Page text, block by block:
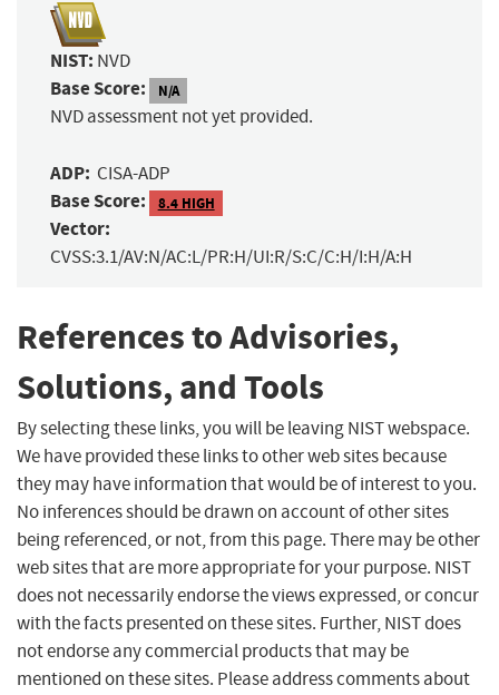
NIST: NVD
Base Score: N/A
NVD assessment not yet provided.
ADP: CISA-ADP
Base Score: 8.4 HIGH
Vector:
CVSS:3.1/AV:N/AC:L/PR:H/UI:R/S:C/C:H/I:H/A:H
References to Advisories,
Solutions, and Tools
By selecting these links, you will be leaving NIST webspace.
We have provided these links to other web sites because
they may have information that would be of interest to you.
No inferences should be drawn on account of other sites
being referenced, or not, from this page. There may be other
web sites that are more appropriate for your purpose. NIST
does not necessarily endorse the views expressed, or concur
with the facts presented on these sites. Further, NIST does
not endorse any commercial products that may be
mentioned on these sites. Please address comments about